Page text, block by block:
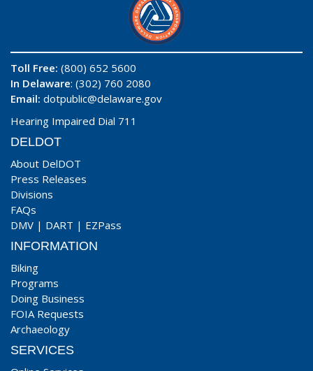
Toll Free: (800) 652 5600
In Delaware: (302) 760 2080
Email: dotpublic@delaware.gov
Hearing Impaired Dial 711
DELDOT
About DelDOT
Press Releases
Divisions
FAQs
DMV | DART | EZPass
INFORMATION
Biking
Programs
Doing Business
FOIA Requests
Archaeology
SERVICES